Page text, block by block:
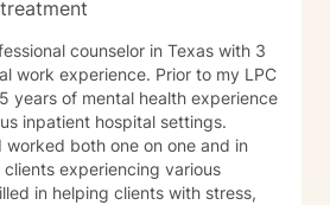
counselor in Texas with 3
work experience. Prior to my LPC
years of mental health experience
inpatient hospital settings.
worked both one on one and in
experiencing various
in helping clients with stress,